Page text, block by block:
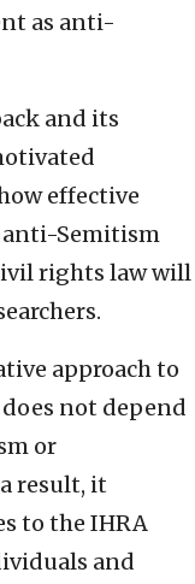
as anti-
and its
effective
anti-Semitism
rights law will
approach to
not depend
or
result, it
to the IHRA
and